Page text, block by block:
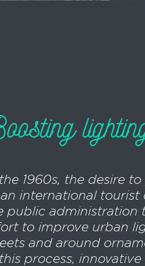
1960s, the desire
international tourist
public administration
to improve urban
and around
process,